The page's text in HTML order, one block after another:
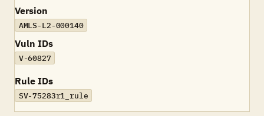
Version
AMLS-L2-000140
Vuln IDs
V-60827
Rule IDs
SV-75283r1_rule